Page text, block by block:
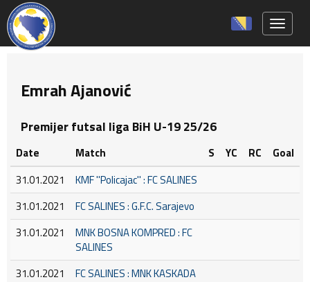
Emrah Ajanović
Premijer futsal liga BiH U-19 25/26
Date Match S YC RC
Goal
31.01.2021
KMF ''Policajac'' : FC SALINES
31.01.2021
FC SALINES : G.F.C. Sarajevo
31.01.2021
MNK BOSNA KOMPRED : FC
SALINES
31.01.2021
FC SALINES : MNK KASKADA